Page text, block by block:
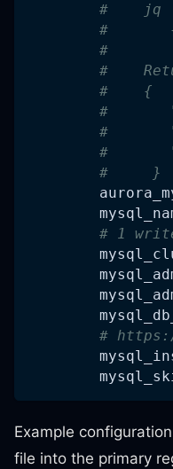
#    jq
#       {
#
#
#    {
#
#
#
#     }
# 1
# https://
Example
file into the primary